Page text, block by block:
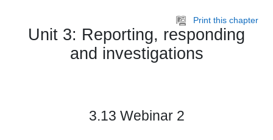
Print this chapter
Unit 3: Reporting, responding
and investigations
3.13 Webinar 2